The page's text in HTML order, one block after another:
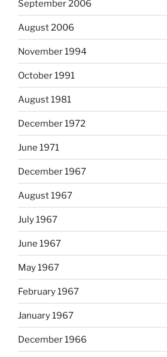
September 2006
August 2006
November 1994
October 1991
August 1981
December 1972
June 1971
December 1967
August 1967
July 1967
June 1967
May 1967
February 1967
January 1967
December 1966